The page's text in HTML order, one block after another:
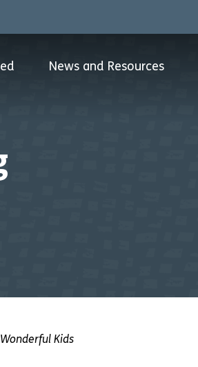
News and Resources
Kids